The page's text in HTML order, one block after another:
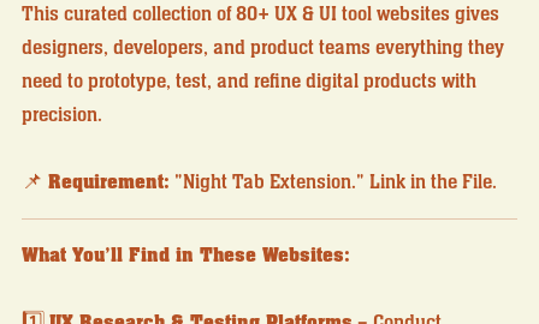
This curated collection of 80+ UX & UI tool websites gives
designers, developers, and product teams everything they
need to prototype, test, and refine digital products with
precision.
📌 Requirement: "Night Tab Extension." Link in the File.
What You’ll Find in These Websites: